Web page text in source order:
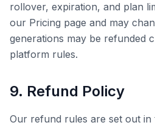
rollover, expiration, and plan
our Pricing page and may
generations may be refunded
platform rules.
9. Refund Policy
Our refund rules are set out